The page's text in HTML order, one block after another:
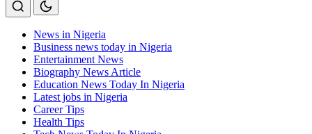
News in Nigeria
Business news today in Nigeria
Entertainment News
Biography News Article
Education News Today In Nigeria
Latest jobs in Nigeria
Career Tips
Health Tips